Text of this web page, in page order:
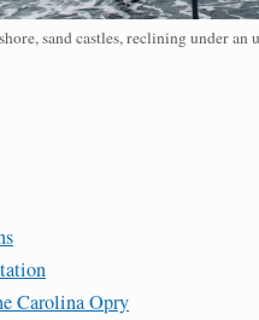
sand castles, reclining under
Carolina Opry